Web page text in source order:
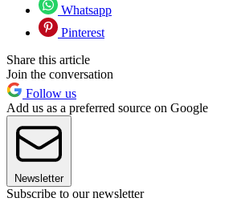
Whatsapp
Pinterest
Share this article
Join the conversation
Follow us
Add us as a preferred source on Google
Newsletter
Subscribe to our newsletter